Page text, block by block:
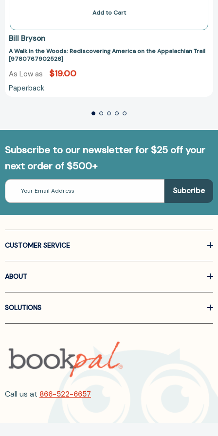
Add to Cart
Bill Bryson
A Walk in the Woods: Rediscovering America on the Appalachian Trail
[9780767902526]
As Low as $19.00
Paperback
Subscribe to our newsletter for $25 off your
next order of $500+
Email
Address
CUSTOMER SERVICE
ABOUT
SOLUTIONS
Call us at 866-522-6657